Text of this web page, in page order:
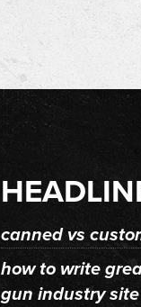
canned vs
how to write
gun industry site